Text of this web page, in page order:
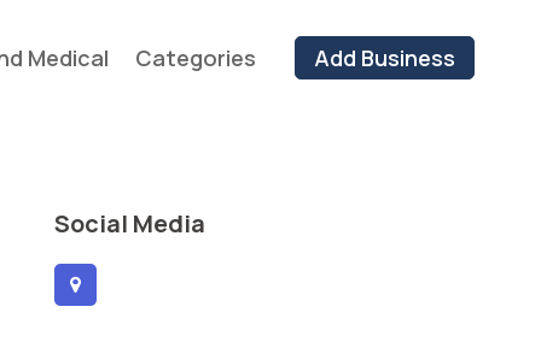
Medical Categories Add Business
Social Media